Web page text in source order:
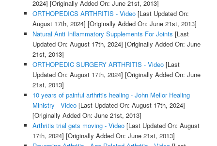
2024] [Originally Added On: June 21st, 2013]
ORTHOPEDICS ARTHRITIS - Video[Last Updated On:
August 17th, 2024] [Originally Added On: June 21st, 2013]
Natural Anti Inflammatory Supplements For Joints [Last
Updated On: August 17th, 2024] [Originally Added On: June
21st, 2013]
ORTHOPEDIC SURGERY ARTHRITIS - Video[Last
Updated On: August 17th, 2024] [Originally Added On: June
21st, 2013]
10 years of painful arthritis healing - John Mellor Healing
Ministry - Video[Last Updated On: August 17th, 2024]
[Originally Added On: June 21st, 2013]
Arthritis trial gets moving - Video[Last Updated On: August
17th, 2024] [Originally Added On: June 21st, 2013]